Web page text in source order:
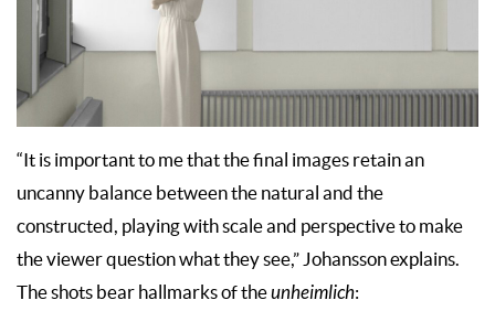
“It is important to me that the final images retain an
uncanny balance between the natural and the
constructed, playing with scale and perspective to make
the viewer question what they see,” Johansson explains.
The shots bear hallmarks of theunheimlich: